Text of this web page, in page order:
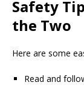
Safety
the Two
Here are some
Read and